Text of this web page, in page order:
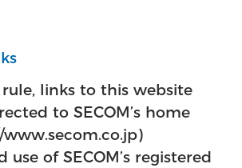
links to this website
to SECOM’s home
use of SECOM’s registered